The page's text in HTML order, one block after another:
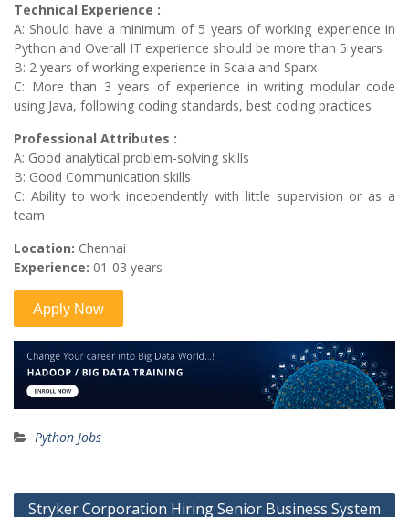
Technical Experience :
A: Should have a minimum of 5 years of working experience in
Python and Overall IT experience should be more than 5 years
B: 2 years of working experience in Scala and Sparx
C: More than 3 years of experience in writing modular code
using Java, following coding standards, best coding practices
Professional Attributes :
A: Good analytical problem-solving skills
B: Good Communication skills
C: Ability to work independently with little supervision or as a
team
Location: Chennai
Experience: 01-03 years
Python Jobs
Post
Stryker Corporation Hiring Senior Business System